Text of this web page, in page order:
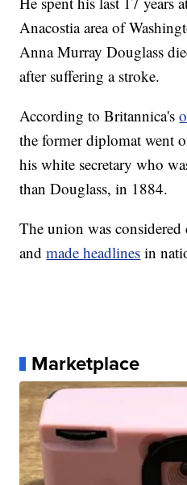
Anacostia area of
Anna Murray Douglass
after suffering a stroke.
According to Britannica's
the former diplomat went
his white secretary who
than Douglass, in 1884.
The union was
andmade headlines in
Marketplace